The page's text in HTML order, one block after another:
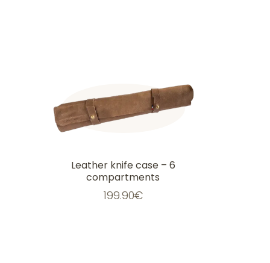
Leather knife case – 6
compartments
199.90€